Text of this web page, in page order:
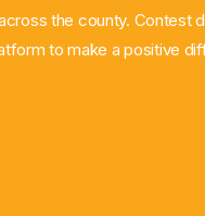
the county. Contest
to make a positive
came together at Haus